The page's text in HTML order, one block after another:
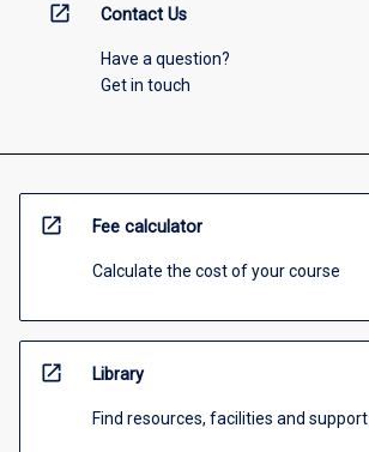
open_in_new Contact Us
Have a question?
Get in touch
open_in_new Fee calculator
Calculate the cost of your course
open_in_new Library
Find resources, facilities and support